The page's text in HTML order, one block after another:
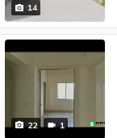
14
22 1